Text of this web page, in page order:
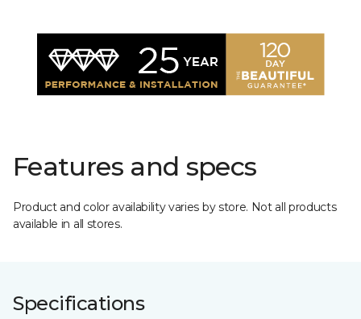
Features and specs
Product and color availability varies by store. Not all products
available in all stores.
Specifications